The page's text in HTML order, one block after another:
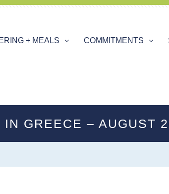
+ MEALS COMMITMENTS
GREECE – AUGUST